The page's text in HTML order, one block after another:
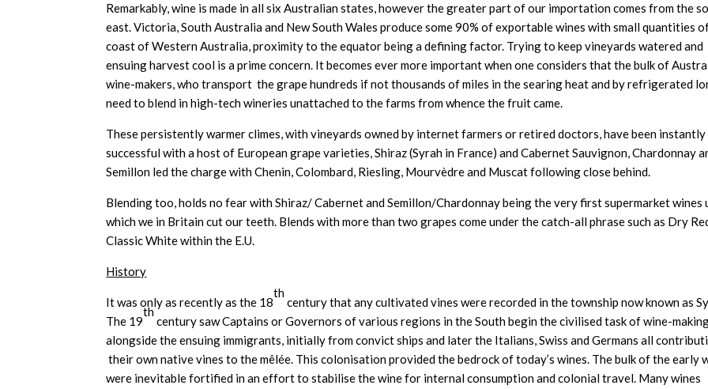
Remarkably, wine is made in all six Australian states, however the greater part of our importation comes from the
east. Victoria, South Australia and New South Wales produce some 90% of exportable wines with small quantities
coast of Western Australia, proximity to the equator being a defining factor. Trying to keep vineyards watered and
ensuing harvest cool is a prime concern. It becomes ever more important when one considers that the bulk of
wine-makers, who transport the grape hundreds if not thousands of miles in the searing heat and by refrigerated
need to blend in high-tech wineries unattached to the farms from whence the fruit came.
These persistently warmer climes, with vineyards owned by internet farmers or retired doctors, have been instantly
successful with a host of European grape varieties, Shiraz (Syrah in France) and Cabernet Sauvignon, Chardonnay
Semillon led the charge with Chenin, Colombard, Riesling, Mourvèdre and Muscat following close behind.
Blending too, holds no fear with Shiraz/ Cabernet and Semillon/Chardonnay being the very first supermarket wines
which we in Britain cut our teeth. Blends with more than two grapes come under the catch-all phrase such as Dry
Classic White within the E.U.
History
It was only as recently as the 18
th
century that any cultivated vines were recorded in the township now known as
The 19
th
century saw Captains or Governors of various regions in the South begin the civilised task of wine-
alongside the ensuing immigrants, initially from convict ships and later the Italians, Swiss and Germans all
their own native vines to the mêlée. This colonisation provided the bedrock of today’s wines. The bulk of the early
were inevitable fortified in an effort to stabilise the wine for internal consumption and colonial travel. Many wines